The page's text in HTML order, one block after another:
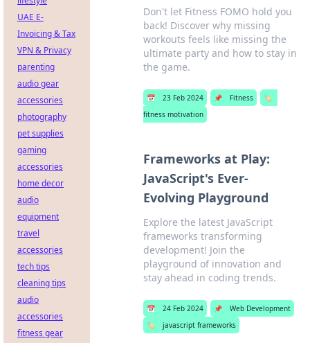
Don't let Fitness FOMO hold you
back! Discover why missing
workouts feels like missing the
ultimate party and how to stay in
the game.
📅 23 Feb 2024 📌 Fitness
🏷️
fitness motivation
Frameworks at Play:
JavaScript's Ever-
Evolving Playground
Explore the latest JavaScript
frameworks transforming
development! Join the
playground of innovation and
stay ahead in coding trends.
📅 24 Feb 2024 📌
Web Development
🏷️
javascript frameworks
UAE E-
Invoicing & Tax
VPN & Privacy
parenting
audio gear
accessories
photography
pet supplies
gaming
accessories
home decor
audio
equipment
travel
accessories
tech tips
cleaning tips
audio
accessories
fitness gear